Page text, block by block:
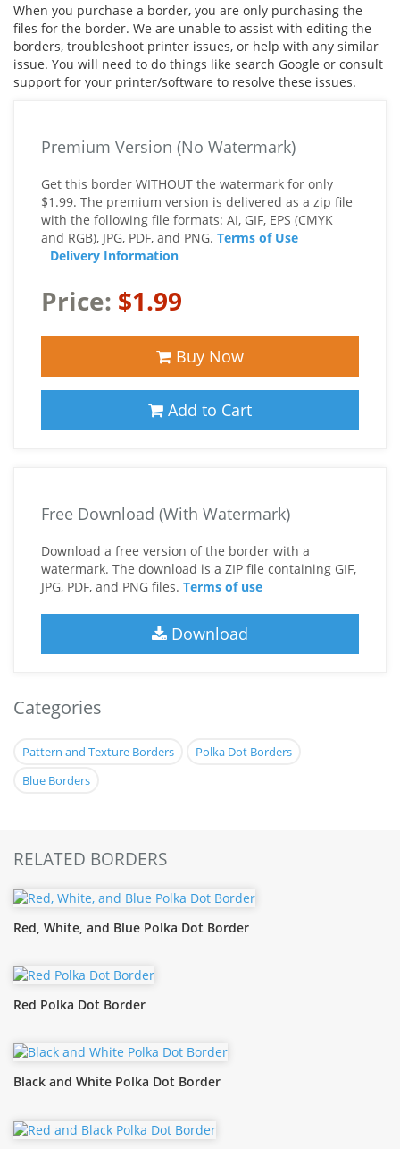
When you purchase a border, you are only purchasing the
files for the border. We are unable to assist with editing the
borders, troubleshoot printer issues, or help with any similar
issue. You will need to do things like search Google or consult
support for your printer/software to resolve these issues.
Premium Version (No Watermark)
Get this border WITHOUT the watermark for only
$1.99. The premium version is delivered as a zip file
with the following file formats: AI, GIF, EPS (CMYK
and RGB), JPG, PDF, and PNG. Terms of Use
Delivery Information
Price: $1.99
Buy Now
Add to Cart
Free Download (With Watermark)
Download a free version of the border with a
watermark. The download is a ZIP file containing GIF,
JPG, PDF, and PNG files. Terms of use
Download
Categories
Pattern and Texture Borders
Polka Dot Borders
Blue Borders
RELATED BORDERS
Red, White, and Blue Polka Dot Border
Red Polka Dot Border
Black and White Polka Dot Border